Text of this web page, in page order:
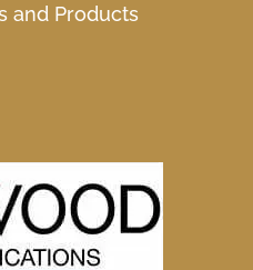
and Products